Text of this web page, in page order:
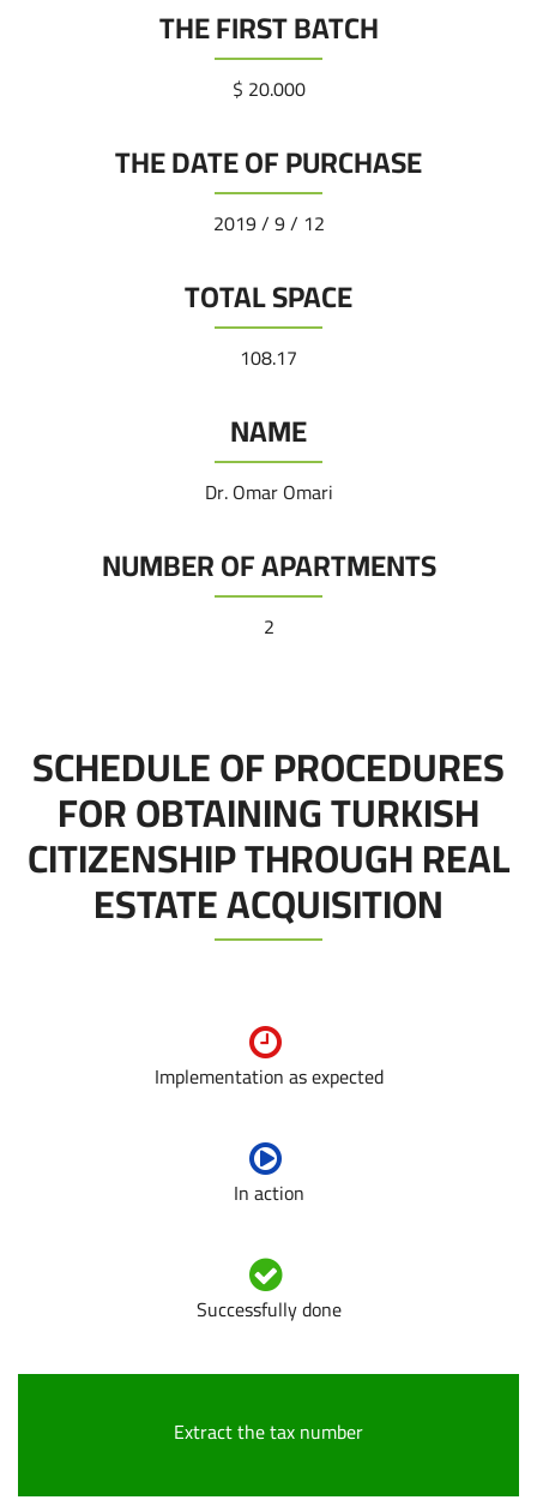
THE FIRST BATCH
20.000 $
THE DATE OF PURCHASE
12 / 9 / 2019
TOTAL SPACE
108.17
NAME
Dr. Omar Omari
NUMBER OF APARTMENTS
2
SCHEDULE OF PROCEDURES
FOR OBTAINING TURKISH
CITIZENSHIP THROUGH REAL
ESTATE ACQUISITION
Implementation as expected
In action
Successfully done
Extract the tax number